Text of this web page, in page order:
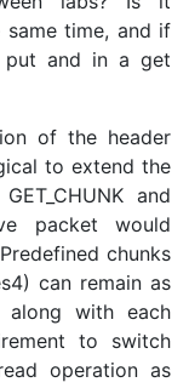
time, and if
put and in a get
of the header
to extend the
and
packet would
chunks
can remain as
with each
to switch
operation as